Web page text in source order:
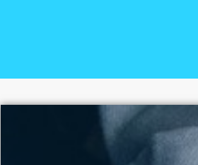
The National Center on Sexual
100 policy victories since
human dignity above